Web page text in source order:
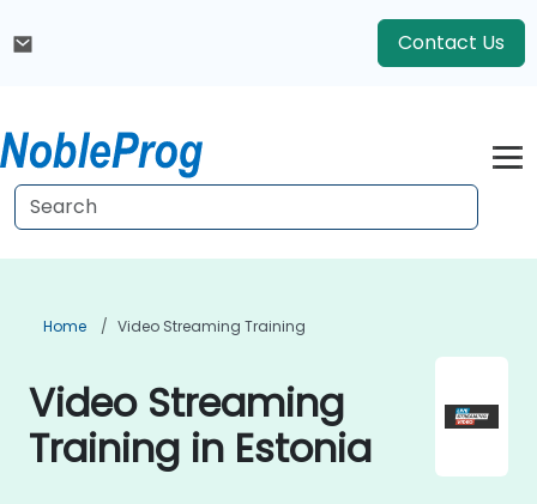
Contact Us
Home Video Streaming Training
Video Streaming
Training in Estonia